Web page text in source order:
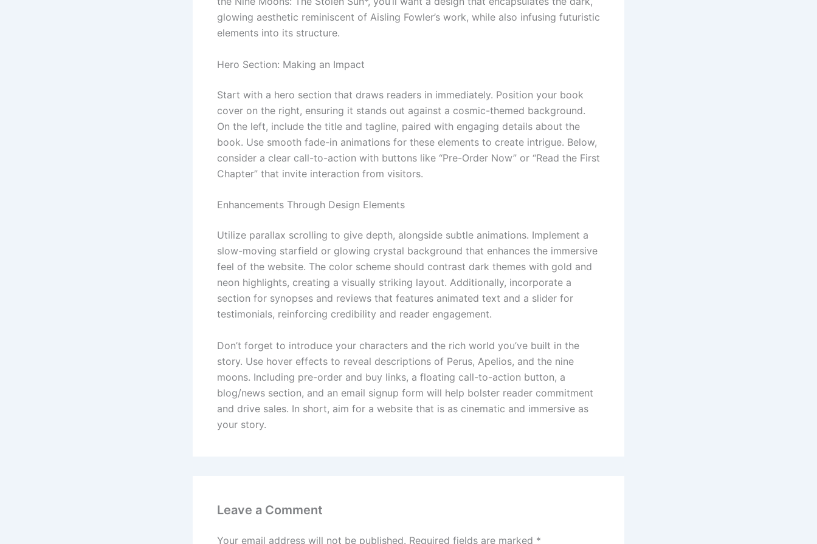
glowing aesthetic reminiscent of Aisling Fowler’s work, while also infusing futuristic
elements into its structure.
Hero Section: Making an Impact
Start with a hero section that draws readers in immediately. Position your book
cover on the right, ensuring it stands out against a cosmic-themed background.
On the left, include the title and tagline, paired with engaging details about the
book. Use smooth fade-in animations for these elements to create intrigue. Below,
consider a clear call-to-action with buttons like “Pre-Order Now” or “Read the First
Chapter” that invite interaction from visitors.
Enhancements Through Design Elements
Utilize parallax scrolling to give depth, alongside subtle animations. Implement a
slow-moving starfield or glowing crystal background that enhances the immersive
feel of the website. The color scheme should contrast dark themes with gold and
neon highlights, creating a visually striking layout. Additionally, incorporate a
section for synopses and reviews that features animated text and a slider for
testimonials, reinforcing credibility and reader engagement.
Don’t forget to introduce your characters and the rich world you’ve built in the
story. Use hover effects to reveal descriptions of Perus, Apelios, and the nine
moons. Including pre-order and buy links, a floating call-to-action button, a
blog/news section, and an email signup form will help bolster reader commitment
and drive sales. In short, aim for a website that is as cinematic and immersive as
your story.
Leave a Comment
Your email address will not be published. Required fields are marked *